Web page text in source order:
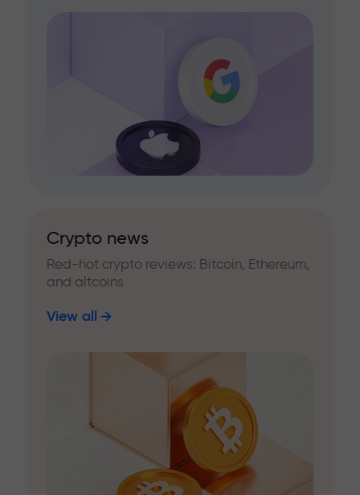
Crypto news
Red-hot crypto reviews: Bitcoin, Ethereum,
and altcoins
View all